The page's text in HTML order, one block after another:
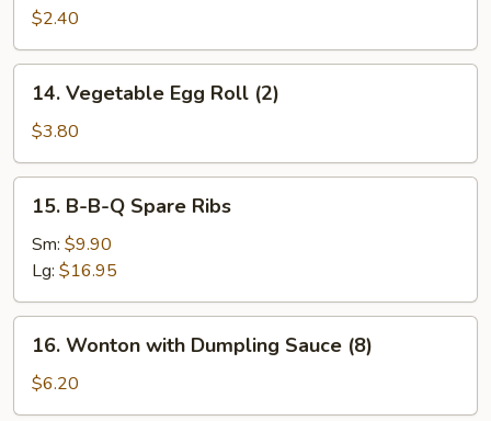
Roll$2.40
Vegetable
Egg
Roll
(2)
14. Vegetable Egg Roll (2)
$3.80
B-
Spare
Ribs
15. B-B-Q Spare Ribs
Sm: $9.90
Lg: $16.95
Wonton
with
Dumpling
16. Wonton with Dumpling Sauce (8)
$6.20